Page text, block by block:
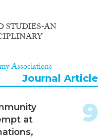
STUDIES-AN
Associations
Journal Article
at
9